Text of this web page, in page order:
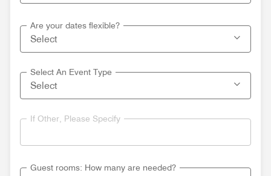
Are your dates flexible?
Select An Event Type
If Other, Please Specify
Guest rooms: How many are needed?